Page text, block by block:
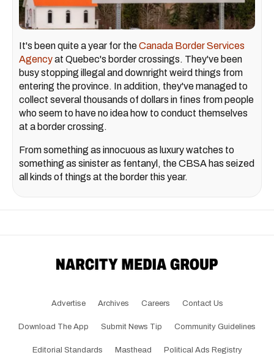
It's been quite a year for theCanada Border Services
Agencyat Quebec's border crossings. They've been
busy stopping illegal and downright weird things from
entering the province. In addition, they've managed to
collect several thousands of dollars in fines from people
who seem to have no idea how to conduct themselves
at a border crossing.
From something as innocuous as luxury watches to
something as sinister as fentanyl, the CBSA has seized
all kinds of things at the border this year.
Advertise Archives Careers Contact Us
Download The App Submit News Tip Community Guidelines
Editorial Standards Masthead Political Ads Registry